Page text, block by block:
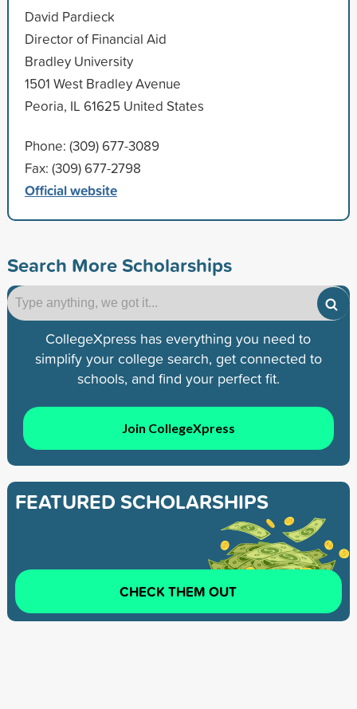
David Pardieck
Director of Financial Aid
Bradley University
1501 West Bradley Avenue
Peoria, IL 61625 United States
Phone: (309) 677-3089
Fax: (309) 677-2798
Official website
Search More Scholarships
CollegeXpress has everything you need to
simplify your college search, get connected to
schools, and find your perfect fit.
Join CollegeXpress
FEATURED SCHOLARSHIPS
CHECK THEM OUT